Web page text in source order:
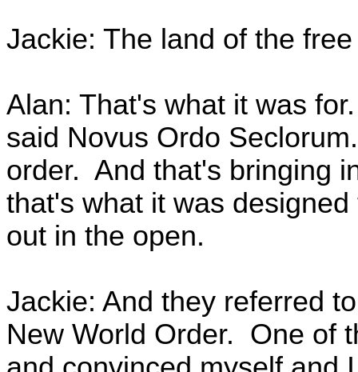
Jackie: The land of the
Alan: That's what it was
said Novus Ordo
order. And that's bringing
that's what it was
out in the open.
Jackie: And they referred
New World Order. One of